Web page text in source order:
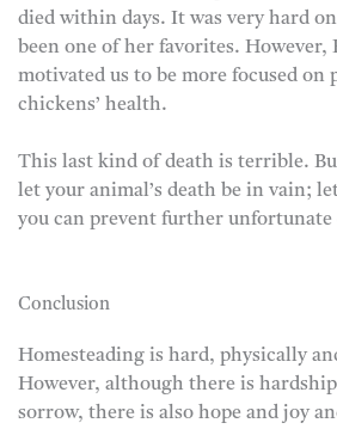
died within days. It was very hard
been one of her favorites. However,
motivated us to be more focused
chickens’ health.
This last kind of death is terrible.
let your animal’s death be in vain;
you can prevent further unfortunate
Conclusion
Homesteading is hard, physically
However, although there is
sorrow, there is also hope and joy